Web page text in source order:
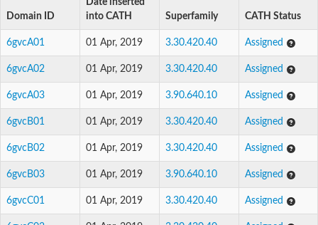
Domain ID
into CATH
Superfamily CATH Status
6gvcA01 01 Apr, 2019 3.30.420.40 Assigned
6gvcA02 01 Apr, 2019 3.30.420.40 Assigned
6gvcA03 01 Apr, 2019 3.90.640.10 Assigned
6gvcB01 01 Apr, 2019 3.30.420.40 Assigned
6gvcB02 01 Apr, 2019 3.30.420.40 Assigned
6gvcB03 01 Apr, 2019 3.90.640.10 Assigned
6gvcC01 01 Apr, 2019 3.30.420.40 Assigned